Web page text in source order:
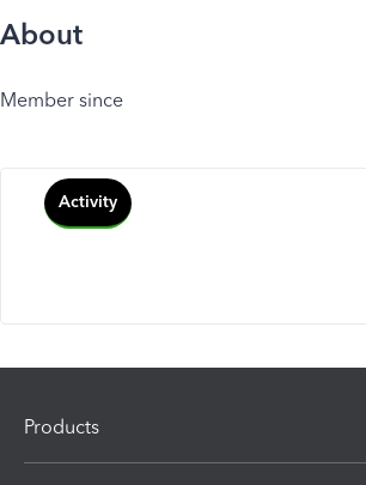
About
Member since
Activity
Products